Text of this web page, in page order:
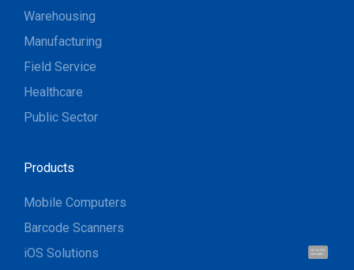
Hi, I'm UU.
Let's talk !
Warehousing
Manufacturing
Field Service
Healthcare
Public Sector
Products
Mobile Computers
Barcode Scanners
iOS Solutions